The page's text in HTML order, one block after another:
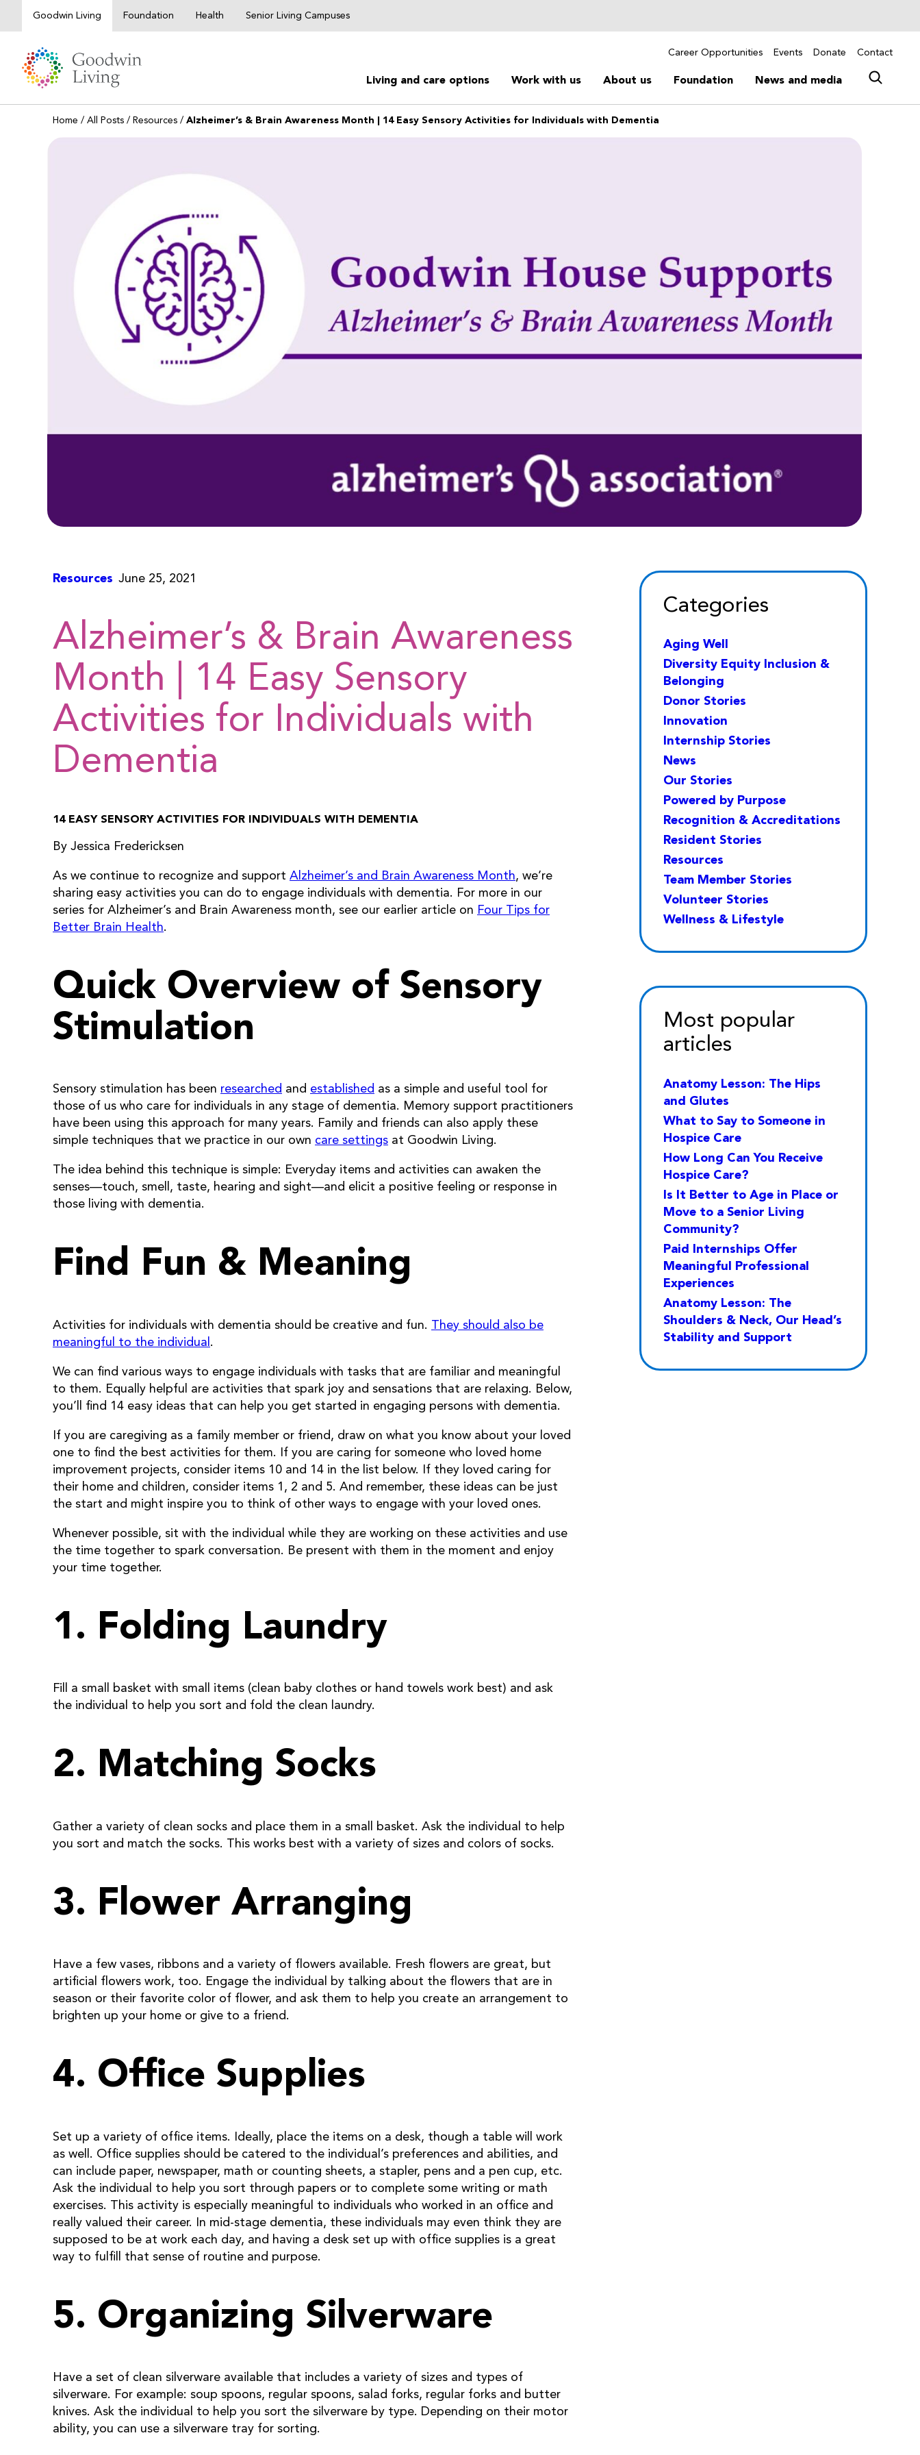
Goodwin Living Foundation Health Senior Living Campuses
Career Opportunities Events Donate Contact
Living and care options Work with us About us Foundation News and media
Home / All Posts / Resources / Alzheimer’s & Brain Awareness Month | 14 Easy Sensory Activities for Individuals with Dementia
Resources June 25, 2021
Alzheimer’s & Brain Awareness
Month | 14 Easy Sensory
Activities for Individuals with
Dementia
14 EASY SENSORY ACTIVITIES FOR INDIVIDUALS WITH DEMENTIA
By Jessica Fredericksen
As we continue to recognize and support Alzheimer’s and Brain Awareness Month, we’re
sharing easy activities you can do to engage individuals with dementia. For more in our
series for Alzheimer’s and Brain Awareness month, see our earlier article on Four Tips for
Better Brain Health.
Quick Overview of Sensory
Stimulation
Sensory stimulation has been researched and established as a simple and useful tool for
those of us who care for individuals in any stage of dementia. Memory support practitioners
have been using this approach for many years. Family and friends can also apply these
simple techniques that we practice in our own care settings at Goodwin Living.
The idea behind this technique is simple: Everyday items and activities can awaken the
senses—touch, smell, taste, hearing and sight—and elicit a positive feeling or response in
those living with dementia.
Find Fun & Meaning
Activities for individuals with dementia should be creative and fun. They should also be
meaningful to the individual .
We can find various ways to engage individuals with tasks that are familiar and meaningful
to them. Equally helpful are activities that spark joy and sensations that are relaxing. Below,
you’ll find 14 easy ideas that can help you get started in engaging persons with dementia.
If you are caregiving as a family member or friend, draw on what you know about your loved
one to find the best activities for them. If you are caring for someone who loved home
improvement projects, consider items 10 and 14 in the list below. If they loved caring for
their home and children, consider items 1, 2 and 5. And remember, these ideas can be just
the start and might inspire you to think of other ways to engage with your loved ones.
Whenever possible, sit with the individual while they are working on these activities and use
the time together to spark conversation. Be present with them in the moment and enjoy
your time together.
1. Folding Laundry
Fill a small basket with small items (clean baby clothes or hand towels work best) and ask
the individual to help you sort and fold the clean laundry.
2. Matching Socks
Gather a variety of clean socks and place them in a small basket. Ask the individual to help
you sort and match the socks. This works best with a variety of sizes and colors of socks.
3. Flower Arranging
Have a few vases, ribbons and a variety of flowers available. Fresh flowers are great, but
artificial flowers work, too. Engage the individual by talking about the flowers that are in
season or their favorite color of flower, and ask them to help you create an arrangement to
brighten up your home or give to a friend.
4. Office Supplies
Set up a variety of office items. Ideally, place the items on a desk, though a table will work
as well. Office supplies should be catered to the individual’s preferences and abilities, and
can include paper, newspaper, math or counting sheets, a stapler, pens and a pen cup, etc.
Ask the individual to help you sort through papers or to complete some writing or math
exercises. This activity is especially meaningful to individuals who worked in an office and
really valued their career. In mid-stage dementia, these individuals may even think they are
supposed to be at work each day, and having a desk set up with office supplies is a great
way to fulfill that sense of routine and purpose.
5. Organizing Silverware
Have a set of clean silverware available that includes a variety of sizes and types of
silverware. For example: soup spoons, regular spoons, salad forks, regular forks and butter
knives. Ask the individual to help you sort the silverware by type. Depending on their motor
ability, you can use a silverware tray for sorting.
Categories
Aging Well
Diversity Equity Inclusion &
Belonging
Donor Stories
Innovation
Internship Stories
News
Our Stories
Powered by Purpose
Recognition & Accreditations
Resident Stories
Resources
Team Member Stories
Volunteer Stories
Wellness & Lifestyle
Most popular
articles
Anatomy Lesson: The Hips
and Glutes
What to Say to Someone in
Hospice Care
How Long Can You Receive
Hospice Care?
Is It Better to Age in Place or
Move to a Senior Living
Community?
Paid Internships Offer
Meaningful Professional
Experiences
Anatomy Lesson: The
Shoulders & Neck, Our Head’s
Stability and Support